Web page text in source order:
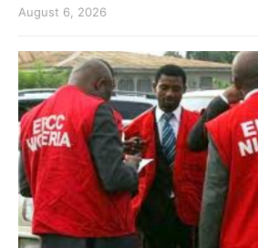
August 6, 2026